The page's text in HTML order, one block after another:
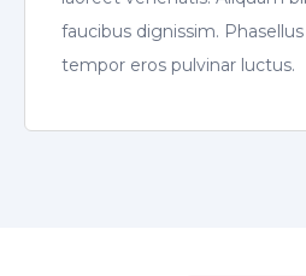
faucibus dignissim.
tempor eros pulvinar luctus.